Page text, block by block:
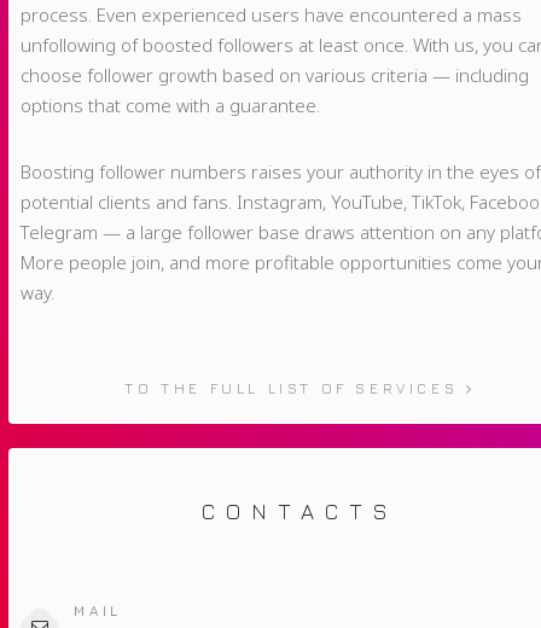
process. Even experienced users have encountered a mass
unfollowing of boosted followers at least once. With us, you
choose follower growth based on various criteria — including
options that come with a guarantee.
Boosting follower numbers raises your authority in the eyes of
potential clients and fans. Instagram, YouTube, TikTok,
Telegram — a large follower base draws attention on any
More people join, and more profitable opportunities come
way.
TO THE FULL LIST OF SERVICES
CONTACTS
MAIL